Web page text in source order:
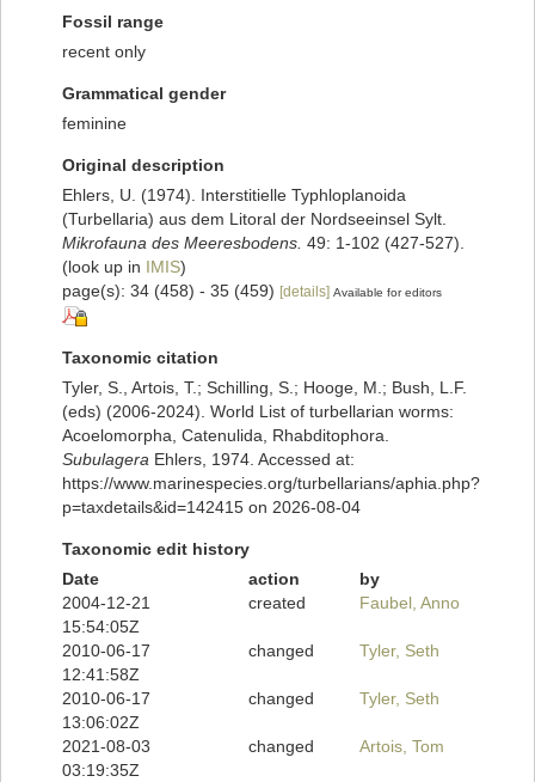
Fossil range
recent only
Grammatical gender
feminine
Original description
Ehlers, U. (1974). Interstitielle Typhloplanoida
(Turbellaria) aus dem Litoral der Nordseeinsel Sylt.
Mikrofauna des Meeresbodens. 49: 1-102 (427-527).
(look up in IMIS)
page(s): 34 (458) - 35 (459) [details] Available for editors
Taxonomic citation
Tyler, S., Artois, T.; Schilling, S.; Hooge, M.; Bush, L.F.
(eds) (2006-2024). World List of turbellarian worms:
Acoelomorpha, Catenulida, Rhabditophora.
Subulagera Ehlers, 1974. Accessed at:
https://www.marinespecies.org/turbellarians/aphia.php?
p=taxdetails&id=142415 on 2026-08-04
Taxonomic edit history
Date
action
by
2004-12-21
15:54:05Z
created Faubel, Anno
2010-06-17
12:41:58Z
changed Tyler, Seth
2010-06-17
13:06:02Z
changed Tyler, Seth
2021-08-03
03:19:35Z
changed Artois, Tom